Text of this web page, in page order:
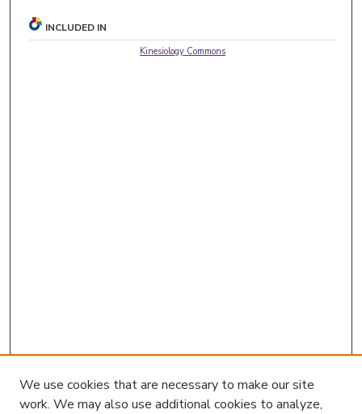
INCLUDED IN
Kinesiology Commons
We use cookies that are necessary to make our site
work. We may also use additional cookies to analyze,